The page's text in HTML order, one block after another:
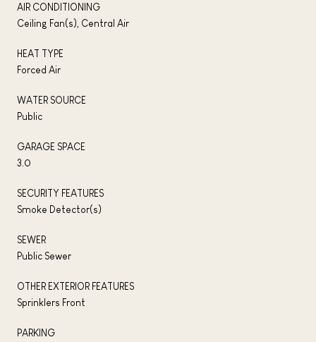
AIR CONDITIONING
Ceiling Fan(s), Central Air
HEAT TYPE
Forced Air
WATER SOURCE
Public
GARAGE SPACE
3.0
SECURITY FEATURES
Smoke Detector(s)
SEWER
Public Sewer
OTHER EXTERIOR FEATURES
Sprinklers Front
PARKING